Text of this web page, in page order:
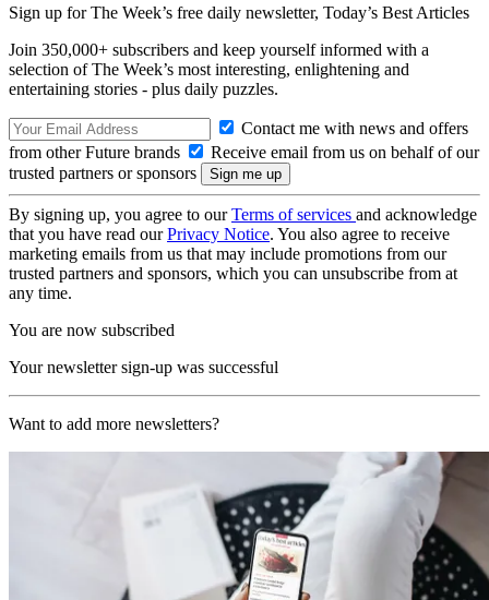
Sign up for The Week’s free daily newsletter, Today’s Best Articles
Join 350,000+ subscribers and keep yourself informed with a
selection of The Week’s most interesting, enlightening and
entertaining stories - plus daily puzzles.
Contact me with news and offers
from other Future brands
Receive email from us on behalf of our
trusted partners or sponsors
By signing up, you agree to ourTerms of services and acknowledge
that you have read ourPrivacy Notice. You also agree to receive
marketing emails from us that may include promotions from our
trusted partners and sponsors, which you can unsubscribe from at
any time.
You are now subscribed
Your newsletter sign-up was successful
Want to add more newsletters?